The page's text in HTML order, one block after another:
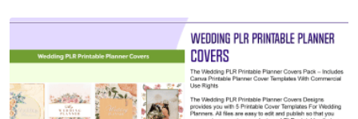
View Details